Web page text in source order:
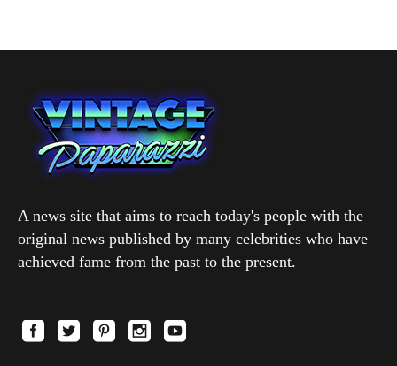
A news site that aims to reach today's people with the
original news published by many celebrities who have
achieved fame from the past to the present.